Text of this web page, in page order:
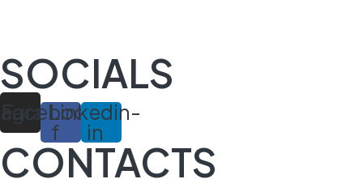
SOCIALS
Facebook-
f
Linkedin-
in
CONTACTS